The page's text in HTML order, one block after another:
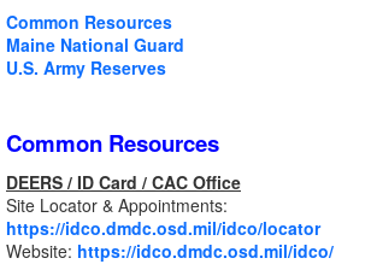
Common Resources
Maine National Guard
U.S. Army Reserves
Common Resources
DEERS / ID Card / CAC Office
Site Locator & Appointments:
https://idco.dmdc.osd.mil/idco/locator
Website: https://idco.dmdc.osd.mil/idco/